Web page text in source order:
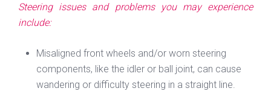
Steering issues and problems you may experience
include:
Misaligned front wheels and/or worn steering
components, like the idler or ball joint, can cause
wandering or difficulty steering in a straight line.